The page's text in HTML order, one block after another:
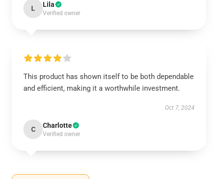
L Lila
Verified owner
This product has shown itself to be both dependable
and efficient, making it a worthwhile investment.
Oct 7, 2024
C Charlotte
Verified owner